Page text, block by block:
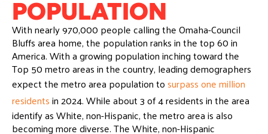
POPULATION
With nearly 970,000 people calling the Omaha-Council
Bluffs area home, the population ranks in the top 60 in
America. With a growing population inching toward the
Top 50 metro areas in the country, leading demographers
expect the metro area population tosurpass one million
residentsin 2024. While about 3 of 4 residents in the area
identify as White, non-Hispanic, the metro area is also
becoming more diverse. The White, non-Hispanic